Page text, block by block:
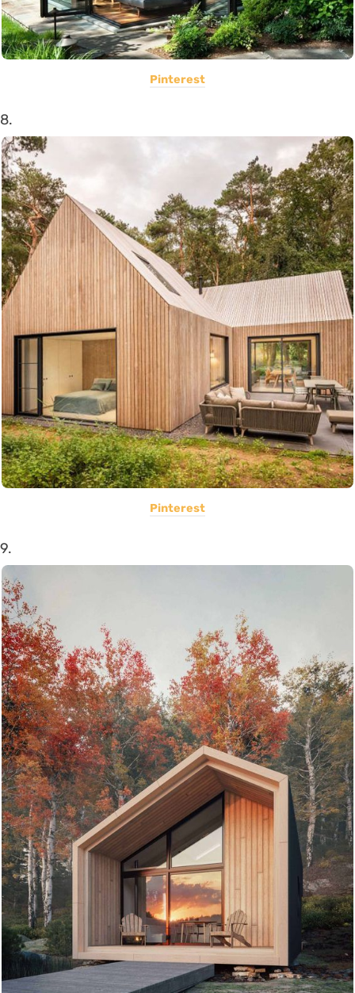
Pinterest
8.
Pinterest
9.